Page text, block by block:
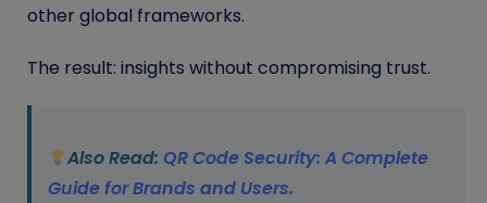
other global frameworks.
The result: insights without compromising trust.
Also Read: QR Code Security: A Complete
Guide for Brands and Users.